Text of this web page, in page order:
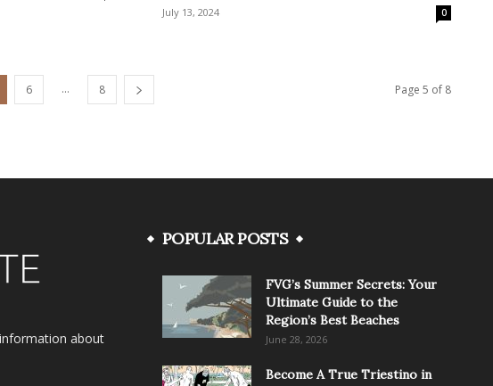
July 13, 2024 0
6 ... 8 Page 5 of 8
about
POPULAR POSTS
FVG’s Summer Secrets: Your
Ultimate Guide to the
Region’s Best Beaches
June 28, 2026
Become A True Triestino in